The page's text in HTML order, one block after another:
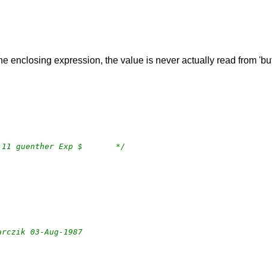
enclosing expression, the value is never actually read from
/*	$OpenBSD: dir.c,v 1.33 2023/03/08 04:43:11 guenther Exp $	*/
03-Aug-1987